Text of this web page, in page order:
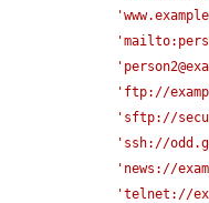
'ftp://
'sftp://
'ssh://
'news://
'telnet://